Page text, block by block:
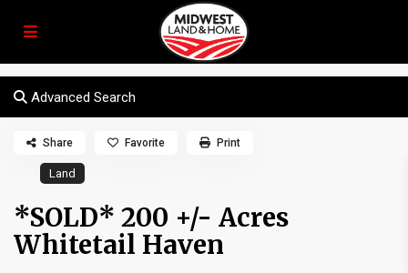
Advanced Search
Land
*SOLD* 200 +/- Acres
Whitetail Haven
Share Favorite Print